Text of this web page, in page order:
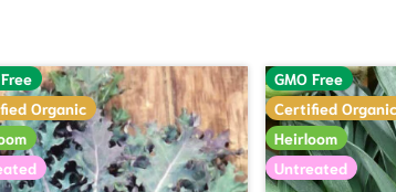
Organic
GMO Free
Certified Organic
Heirloom
Untreated